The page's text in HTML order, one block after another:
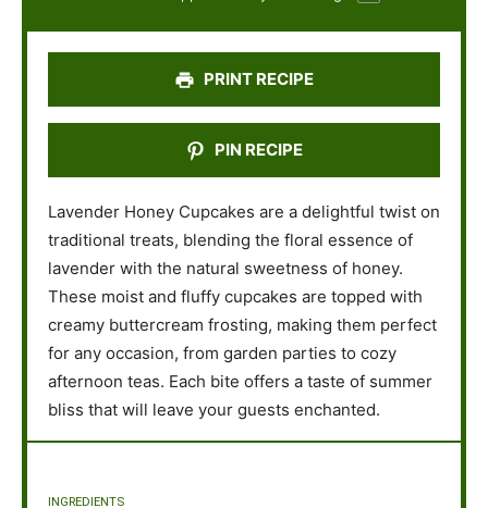
s
s
s
s
PRINT RECIPE
PIN RECIPE
Lavender Honey Cupcakes are a delightful twist on
traditional treats, blending the floral essence of
lavender with the natural sweetness of honey.
These moist and fluffy cupcakes are topped with
creamy buttercream frosting, making them perfect
for any occasion, from garden parties to cozy
afternoon teas. Each bite offers a taste of summer
bliss that will leave your guests enchanted.
INGREDIENTS